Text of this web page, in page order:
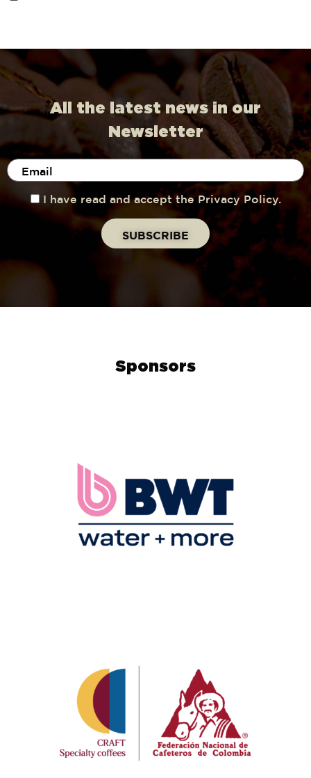
All the latest news in our
Newsletter
I have read and accept the Privacy Policy.
Sponsors